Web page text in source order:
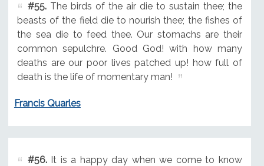
#55.The birds of the air die to sustain thee; the
beasts of the field die to nourish thee; the fishes of
the sea die to feed thee. Our stomachs are their
common sepulchre. Good God! with how many
deaths are our poor lives patched up! how full of
death is the life of momentary man!
Francis Quarles
#56.It is a happy day when we come to know